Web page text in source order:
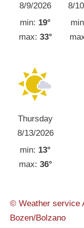
8/9/2026
min: 19°
max: 33°
8/
Thursday
8/13/2026
min: 13°
max: 36°
© Weather service
Bozen/Bolzano